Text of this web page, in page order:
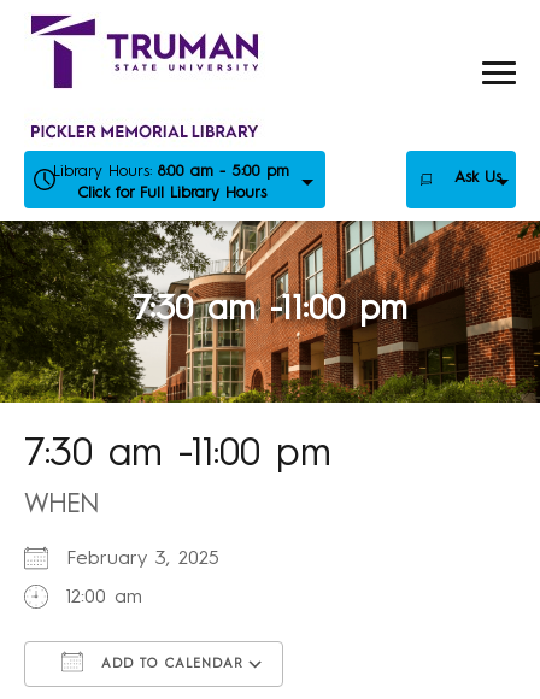
Skip
Library Hours: 8:00 am - 5:00 pm
Click for Full Library Hours
Ask Us
7:30 am -11:00 pm
7:30 am -11:00 pm
WHEN
February 3, 2025
12:00 am
ADD TO CALENDAR